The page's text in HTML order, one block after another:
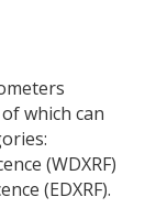
which can
(WDXRF)
(EDXRF).